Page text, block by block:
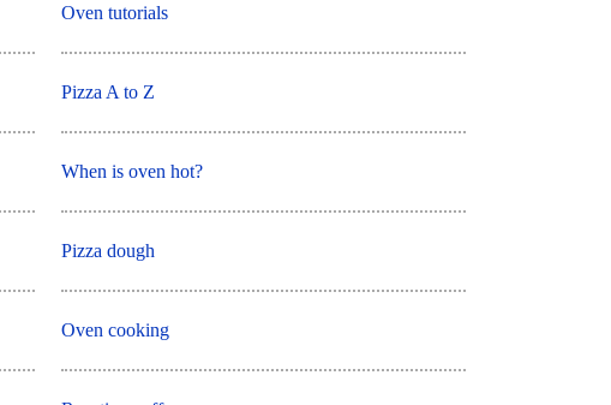
Oven tutorials
Pizza A to Z
When is oven hot?
Pizza dough
Oven cooking